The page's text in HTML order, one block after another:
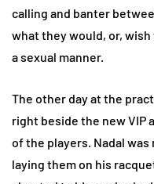
calling and banter
what they would, or,
a sexual manner.
The other day at the
right beside the new VIP
of the players. Nadal
laying them on his